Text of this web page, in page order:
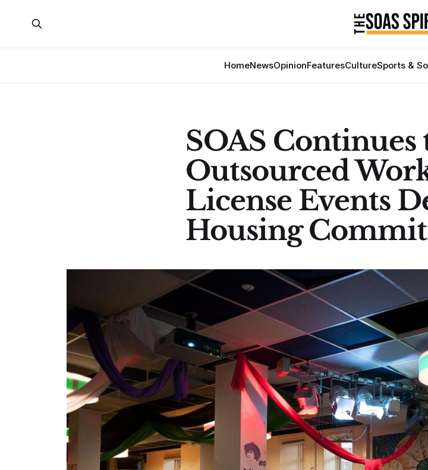
HomeNewsOpinionFeaturesCultureSports &
SOAS
Outsourced
License Events
Housing